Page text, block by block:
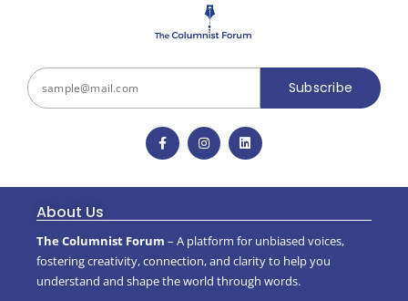
Subscribe
About Us
The Columnist Forum – A platform for unbiased voices,
fostering creativity, connection, and clarity to help you
understand and shape the world through words.